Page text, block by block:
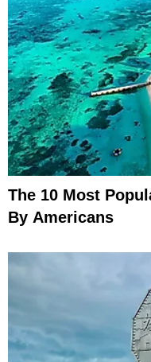
The 10 Most
By Americans